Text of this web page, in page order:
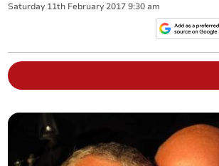
Saturday 11th February 2017 9:30 am